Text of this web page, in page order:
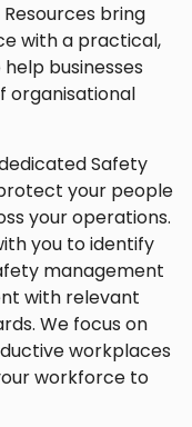
& Insights
bring
with a practical,
businesses
organisational
Safety
your people
your operations.
you to identify
management
with relevant
We focus on
workplaces
workforce to